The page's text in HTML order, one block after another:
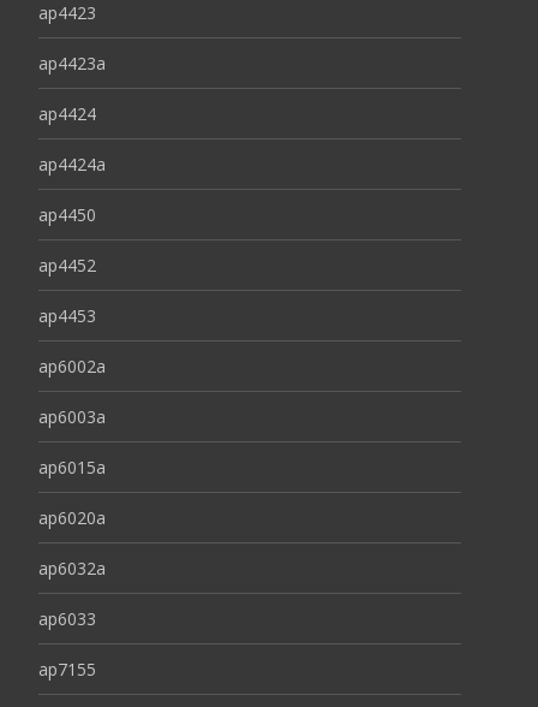
ap4423
ap4423a
ap4424
ap4424a
ap4450
ap4452
ap4453
ap6002a
ap6003a
ap6015a
ap6020a
ap6032a
ap6033
ap7155